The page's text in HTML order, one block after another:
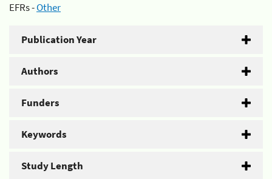
EFRs -Other
Publication Year
Authors
Funders
Keywords
Study Length